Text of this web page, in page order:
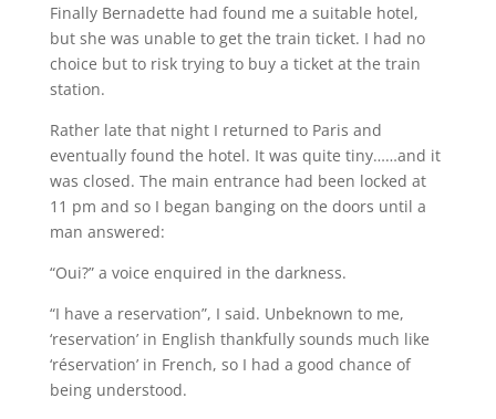
Finally Bernadette had found me a suitable hotel,
but she was unable to get the train ticket. I had no
choice but to risk trying to buy a ticket at the train
station.
Rather late that night I returned to Paris and
eventually found the hotel. It was quite tiny……and it
was closed. The main entrance had been locked at
11 pm and so I began banging on the doors until a
man answered:
“Oui?” a voice enquired in the darkness.
“I have a reservation”, I said. Unbeknown to me,
‘reservation’ in English thankfully sounds much like
‘réservation’ in French, so I had a good chance of
being understood.